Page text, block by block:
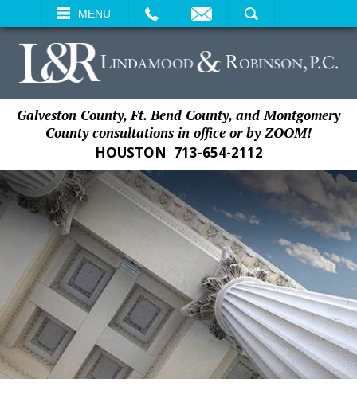
MENU
SEARCH
Galveston County, Ft. Bend County, and Montgomery
County consultations in office or by ZOOM!
HOUSTON 713-654-2112